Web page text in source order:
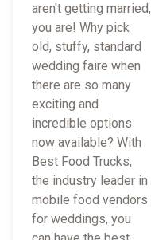
aren't getting married,
you are! Why pick
old, stuffy, standard
wedding faire when
there are so many
exciting and
incredible options
now available? With
Best Food Trucks,
the industry leader in
mobile food vendors
for weddings, you